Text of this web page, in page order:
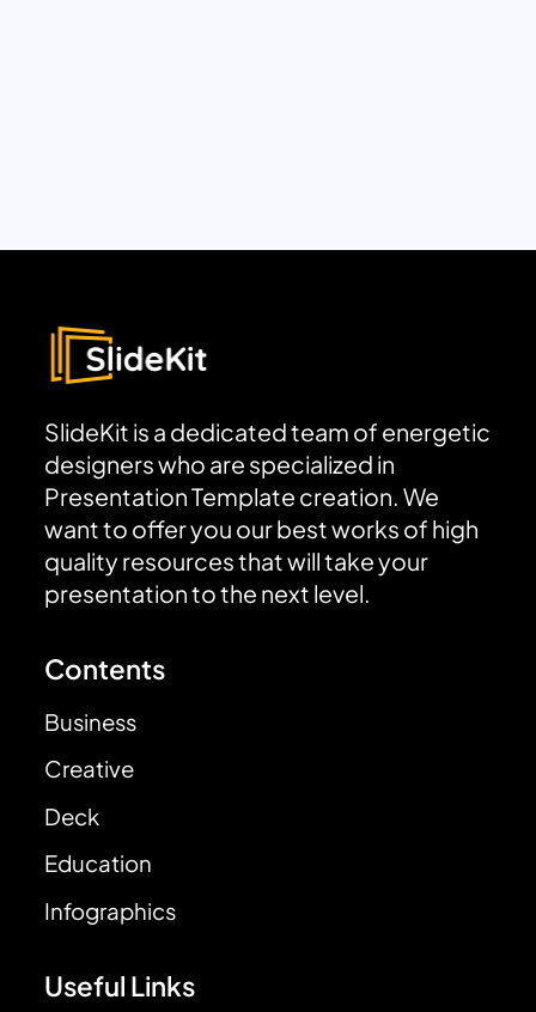
SlideKit is a dedicated team of energetic
designers who are specialized in
Presentation Template creation. We
want to offer you our best works of high
quality resources that will take your
presentation to the next level.
Contents
Business
Creative
Deck
Education
Infographics
Useful Links